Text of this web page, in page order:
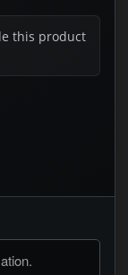
this product